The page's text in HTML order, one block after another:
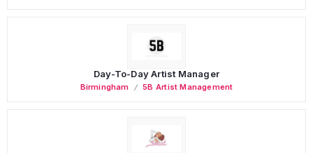
Day-To-Day Artist Manager
Birmingham 5B Artist Management